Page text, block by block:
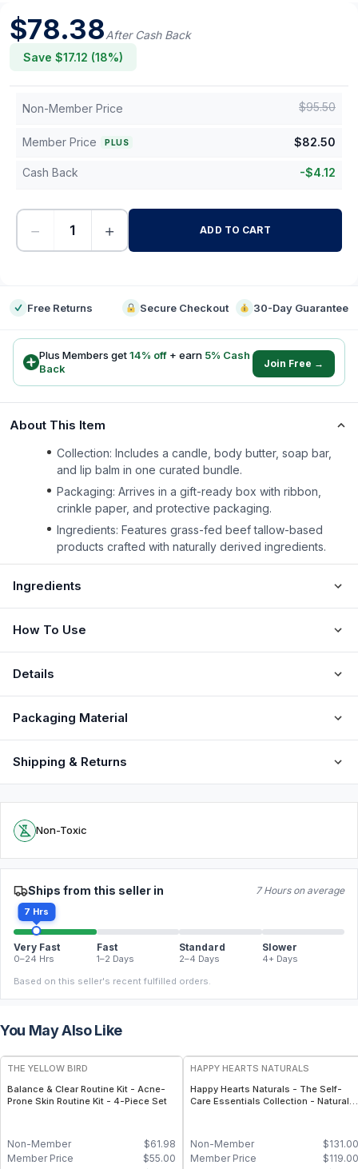
$78.38After Cash Back
Save $17.12 (18%)
Non-Member Price $95.50
Member Price PLUS $82.50
Cash Back -$4.12
− + ADD TO CART
Free Returns Secure Checkout 30-Day Guarantee
Plus Members get14% off + earn 5% Cash
Back
Join Free →
About This Item
Collection: Includes a candle, body butter, soap bar,
and lip balm in one curated bundle.
Packaging: Arrives in a gift-ready box with ribbon,
crinkle paper, and protective packaging.
Ingredients: Features grass-fed beef tallow-based
products crafted with naturally derived ingredients.
Ingredients
How To Use
Details
Packaging Material
Shipping & Returns
Non-Toxic
Ships from this seller in 7 Hours on average
7 Hrs
Very Fast
0–24 Hrs
Fast
1–2 Days
Standard
2–4 Days
Slower
4+ Days
Based on this seller's recent fulfilled orders.
You May Also Like
FREE
THE YELLOW BIRD
Balance & Clear Routine Kit - Acne-
Prone Skin Routine Kit - 4-Piece Set
$61.98
Non-Member
$55.00
Member Price
HAPPY HEARTS NATURALS
Happy Hearts Naturals - The Self-
Care Essentials Collection - Natural
$131.00
Non-Member
$119.00
Member Price